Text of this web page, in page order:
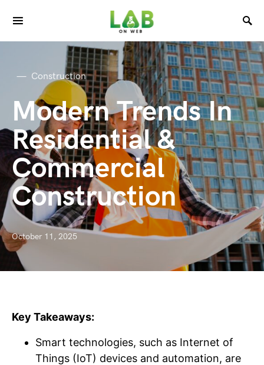
Construction
Modern Trends In
Residential &
Commercial
Construction
October 11, 2025
Key Takeaways:
Smart technologies, such as Internet of
Things (IoT) devices and automation, are